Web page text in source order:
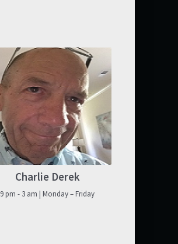
Charlie Derek
9 pm - 3 am | Monday – Friday